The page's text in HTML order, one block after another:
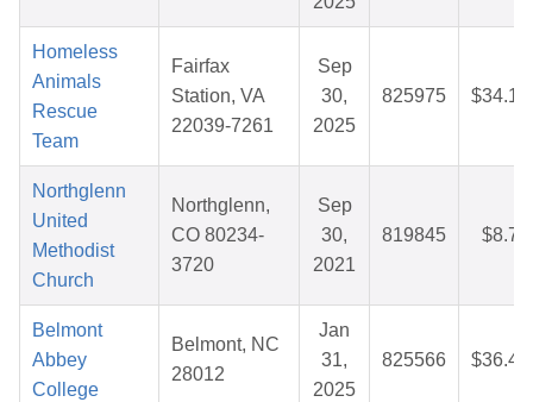
Homeless
Animals
Rescue
Team
Fairfax
Station, VA
22039-7261
Sep
30,
2025
825975 $34.13
Northglenn
United
Methodist
Church
Northglenn,
CO 80234-
3720
Sep
30,
2021
819845 $8.73
Belmont
Abbey
College
Belmont, NC
28012
Jan
31,
2025
825566 $36.47